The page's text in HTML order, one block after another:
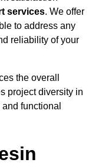
services. We offer
to address any
reliability of your
the overall
project diversity in
functional